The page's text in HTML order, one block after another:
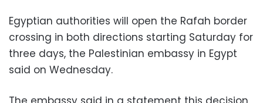
Egyptian authorities will open the Rafah border
crossing in both directions starting Saturday for
three days, the Palestinian embassy in Egypt
said on Wednesday.